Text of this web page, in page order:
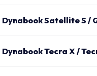
Dynabook Satellite S /
Dynabook Tecra X /